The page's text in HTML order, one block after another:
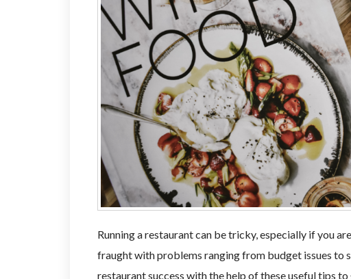
Running a restaurant can be tricky, especially if you
fraught with problems ranging from budget issues to
restaurant success with the help of these useful tips